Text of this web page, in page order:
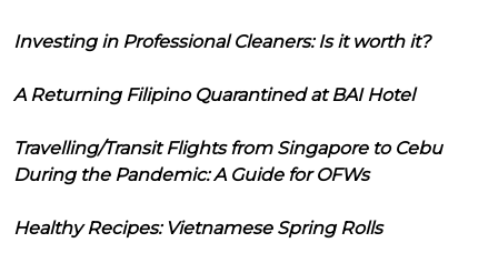
Investing in Professional Cleaners: Is it worth it?
A Returning Filipino Quarantined at BAI Hotel
Travelling/Transit Flights from Singapore to Cebu
During the Pandemic: A Guide for OFWs
Healthy Recipes: Vietnamese Spring Rolls